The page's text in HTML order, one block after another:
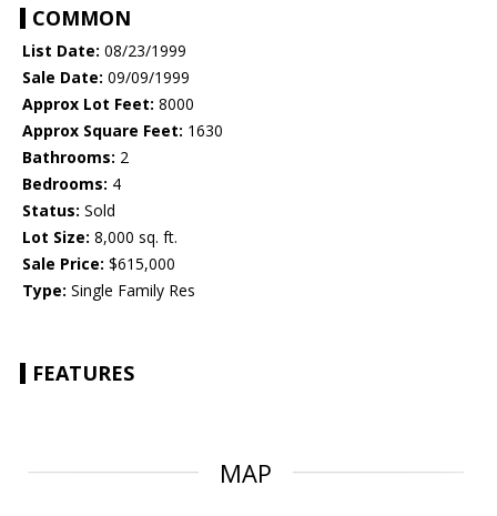
COMMON
List Date: 08/23/1999
Sale Date: 09/09/1999
Approx Lot Feet: 8000
Approx Square Feet: 1630
Bathrooms: 2
Bedrooms: 4
Status: Sold
Lot Size: 8,000 sq. ft.
Sale Price: $615,000
Type: Single Family Res
FEATURES
MAP